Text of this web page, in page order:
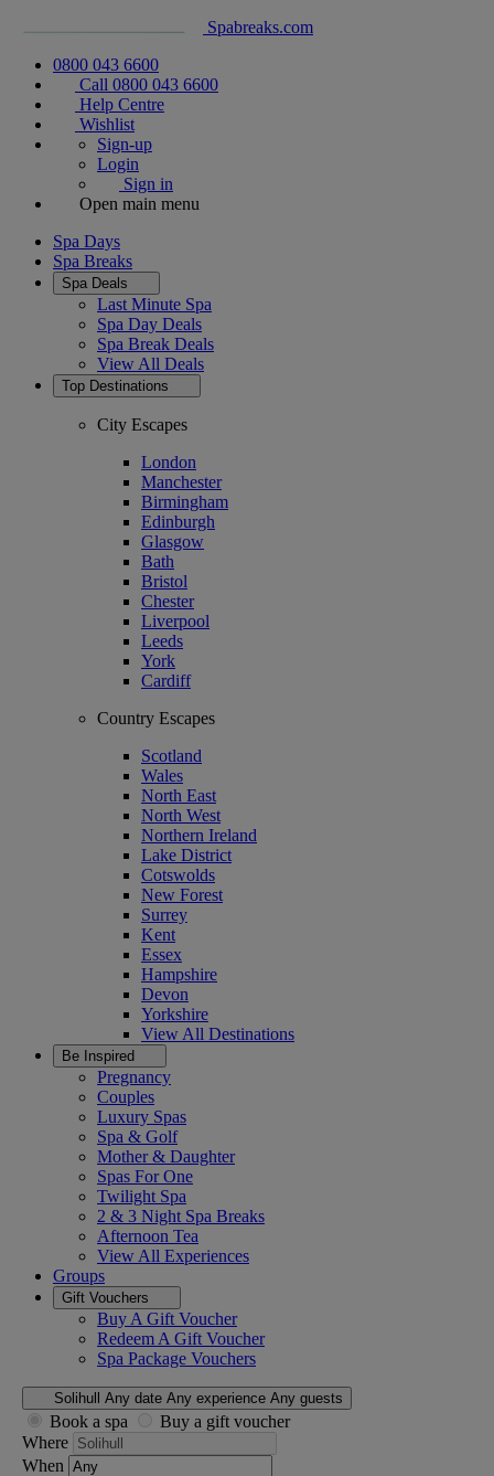
Spabreaks.com
0800 043 6600
Call 0800 043 6600
Help Centre
Wishlist
Sign-up
Login
Sign in
Open main menu
Spa Days
Spa Breaks
Spa Deals
Last Minute Spa
Spa Day Deals
Spa Break Deals
View All Deals
Top Destinations
City Escapes
London
Manchester
Birmingham
Edinburgh
Glasgow
Bath
Bristol
Chester
Liverpool
Leeds
York
Cardiff
Country Escapes
Scotland
Wales
North East
North West
Northern Ireland
Lake District
Cotswolds
New Forest
Surrey
Kent
Essex
Hampshire
Devon
Yorkshire
View All Destinations
Be Inspired
Pregnancy
Couples
Luxury Spas
Spa & Golf
Mother & Daughter
Spas For One
Twilight Spa
2 & 3 Night Spa Breaks
Afternoon Tea
View All Experiences
Groups
Gift Vouchers
Buy A Gift Voucher
Redeem A Gift Voucher
Spa Package Vouchers
Solihull Any date Any experience Any guests
Book a spa
Buy a gift voucher
Where
When